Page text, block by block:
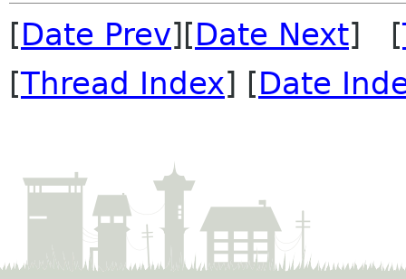
[Date Prev][Date Next] [
[Thread Index] [Date